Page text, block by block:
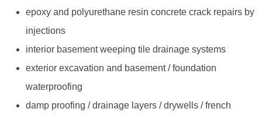
epoxy and polyurethane resin concrete crack repairs by
injections
interior basement weeping tile drainage systems
exterior excavation and basement / foundation
waterproofing
damp proofing / drainage layers / drywells / french